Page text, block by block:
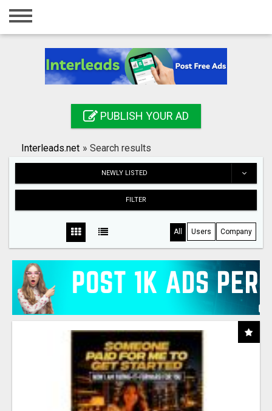
Home
Registration
Search
PUBLISH YOUR AD
Interleads.net » Search results
NEWLY LISTED
FILTER
All Users Company